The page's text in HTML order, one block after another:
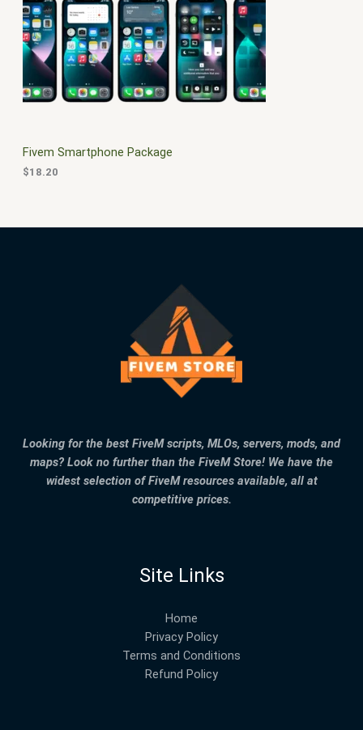
S
A
L
$
3
0
0
0
.
0
0
.
Fivem Smartphone Package
$18.20
Looking for the best FiveM scripts, MLOs, servers, mods, and
maps? Look no further than the FiveM Store! We have the
widest selection of FiveM resources available, all at
competitive prices.
Site Links
Home
Privacy Policy
Terms and Conditions
Refund Policy